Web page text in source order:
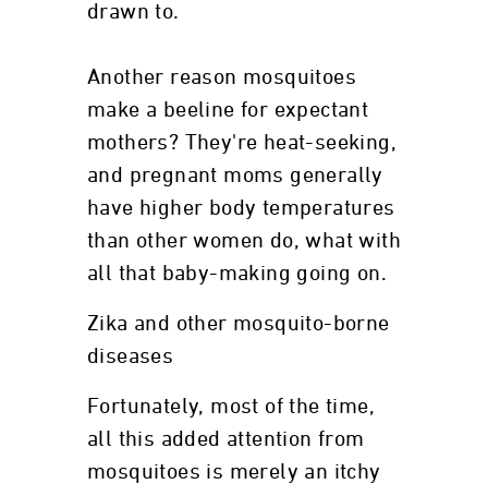
drawn to.
Another reason mosquitoes
make a beeline for expectant
mothers? They're heat-seeking,
and pregnant moms generally
have higher body temperatures
than other women do, what with
all that baby-making going on.
Zika and other mosquito-borne
diseases
Fortunately, most of the time,
all this added attention from
mosquitoes is merely an itchy